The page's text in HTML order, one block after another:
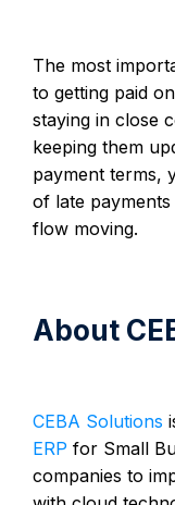
The most
to getting paid
staying in close
keeping them
payment terms,
of late payments
flow moving.
About
CEBA Solutions
ERP for Small
companies to